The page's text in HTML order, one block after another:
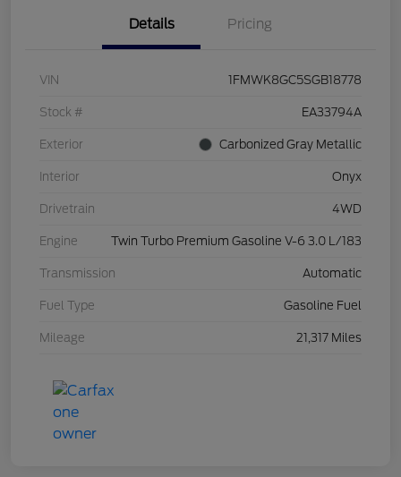
Details Pricing
VIN 1FMWK8GC5SGB18778
Stock # EA33794A
Exterior Carbonized Gray Metallic
Interior Onyx
Drivetrain 4WD
Engine Twin Turbo Premium Gasoline V-6 3.0 L/183
Transmission Automatic
Fuel Type Gasoline Fuel
Mileage 21,317 Miles